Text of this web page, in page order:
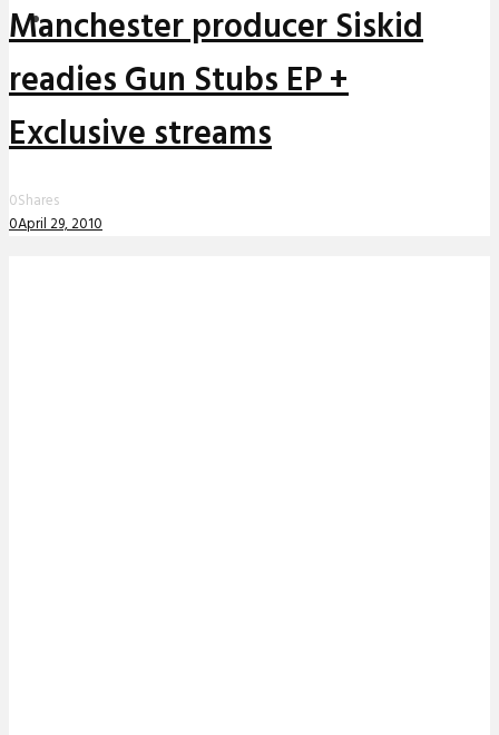
INTERVIEWS
Manchester producer Siskid
readies Gun Stubs EP +
Exclusive streams
0Shares
0April 29, 2010